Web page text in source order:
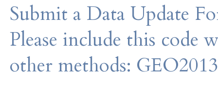
Submit a Data Update
Please include this code
other methods: